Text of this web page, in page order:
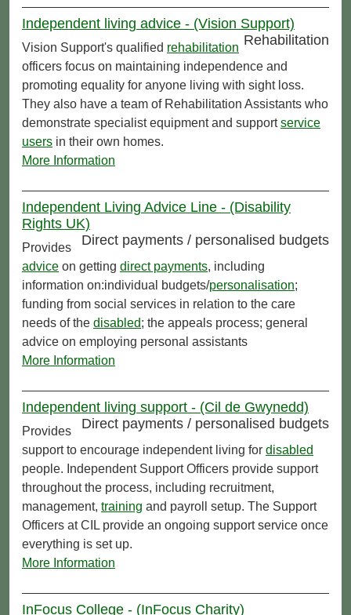
Independent living advice - (Vision Support)
Rehabilitation
Vision Support's qualified rehabilitation
officers focus on maintaining independence and
promoting equality for anyone living with sight loss.
They also have a team of Rehabilitation Assistants who
demonstrate specialist equipment and supportservice
users in their own homes.
More Information
Independent Living Advice Line - (Disability
Rights UK)
Direct payments / personalised budgets
Provides
advice on getting direct payments, including
information on:individual budgets/personalisation;
funding from social services in relation to the care
needs of the disabled; the appeals process; general
advice on employing personal assistants
More Information
Independent living support - (Cil de Gwynedd)
Direct payments / personalised budgets
Provides
support to encourage independent living for disabled
people. Independent Support Officers provide support
throughout the process, including recruitment,
management, training and payroll setup. The Support
Officers at CIL provide an ongoing support service once
everything is set up.
More Information
InFocus College - (InFocus Charity)